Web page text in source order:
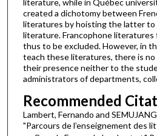
created a dichotomy between
literatures by hoisting the latter to
literature. Francophone literatures
thus to be excluded. However, in
teach these literatures, there is
their presence neither to the
administrators of departments,
Recommended
Lambert, Fernando and
"Parcours de l’enseignement des